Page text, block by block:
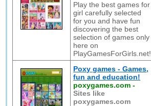
Play the best games for
girl carefully selected
for you and have fun
discovering the best
selection of games only
here on
PlayGamesForGirls.net!
Poxy games - Games,
fun and education!
poxygames.com -
Sites like
poxygames.com